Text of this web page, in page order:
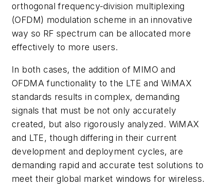
orthogonal frequency-division multiplexing
(OFDM) modulation scheme in an innovative
way so RF spectrum can be allocated more
effectively to more users.
In both cases, the addition of MIMO and
OFDMA functionality to the LTE and WiMAX
standards results in complex, demanding
signals that must be not only accurately
created, but also rigorously analyzed. WiMAX
and LTE, though differing in their current
development and deployment cycles, are
demanding rapid and accurate test solutions to
meet their global market windows for wireless.